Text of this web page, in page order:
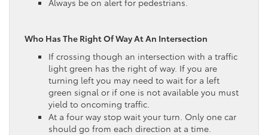
Who Has The Right Of Way At An Intersection
If crossing though an intersection with a traffic
light green has the right of way. If you are
turning left you may need to wait for a left
green signal or if one is not available you must
yield to oncoming traffic.
At a four way stop wait your turn. Only one car
should go from each direction at a time.